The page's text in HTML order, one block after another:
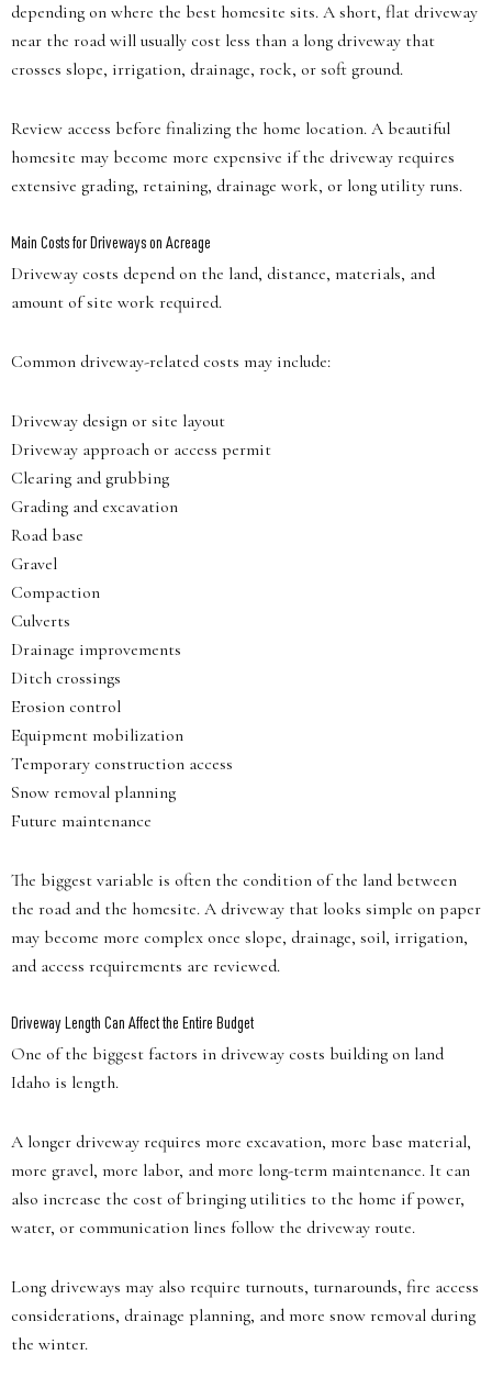
depending on where the best homesite sits. A short, flat driveway
near the road will usually cost less than a long driveway that
crosses slope, irrigation, drainage, rock, or soft ground.
Review access before finalizing the home location. A beautiful
homesite may become more expensive if the driveway requires
extensive grading, retaining, drainage work, or long utility runs.
Main Costs for Driveways on Acreage
Driveway costs depend on the land, distance, materials, and
amount of site work required.
Common driveway-related costs may include:
Driveway design or site layout
Driveway approach or access permit
Clearing and grubbing
Grading and excavation
Road base
Gravel
Compaction
Culverts
Drainage improvements
Ditch crossings
Erosion control
Equipment mobilization
Temporary construction access
Snow removal planning
Future maintenance
The biggest variable is often the condition of the land between
the road and the homesite. A driveway that looks simple on paper
may become more complex once slope, drainage, soil, irrigation,
and access requirements are reviewed.
Driveway Length Can Affect the Entire Budget
One of the biggest factors in driveway costs building on land
Idaho is length.
A longer driveway requires more excavation, more base material,
more gravel, more labor, and more long-term maintenance. It can
also increase the cost of bringing utilities to the home if power,
water, or communication lines follow the driveway route.
Long driveways may also require turnouts, turnarounds, fire access
considerations, drainage planning, and more snow removal during
the winter.